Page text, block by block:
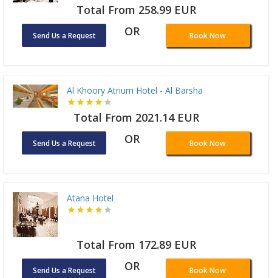
Total From 258.99 EUR
Send Us a Request OR Book Now
Al Khoory Atrium Hotel - Al Barsha
Total From 2021.14 EUR
Send Us a Request OR Book Now
Atana Hotel
Total From 172.89 EUR
Send Us a Request OR Book Now